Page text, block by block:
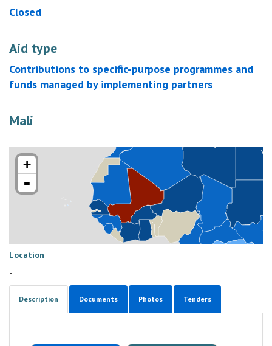
Closed
Aid type
Contributions to specific-purpose programmes and
funds managed by implementing partners
Mali
+
-
Location
-
Description Documents Photos Tenders